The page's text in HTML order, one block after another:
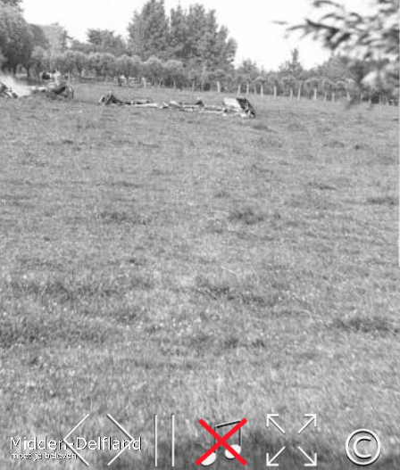
Leaflet| Map data ©OpenStreetMap
contributors,CC-BY-SA, Imagery ©Mapbox